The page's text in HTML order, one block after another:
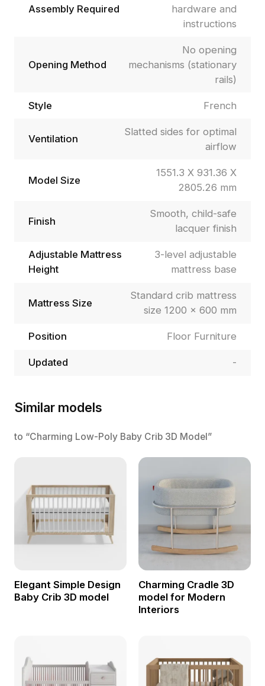
Assembly Required
hardware and
instructions
Opening Method
No opening
mechanisms (stationary
rails)
Style French
Ventilation
Slatted sides for optimal
airflow
Model Size
1551.3 X 931.36 X
2805.26 mm
Finish
Smooth, child-safe
lacquer finish
Adjustable Mattress
Height
3-level adjustable
mattress base
Mattress Size
Standard crib mattress
size 1200 × 600 mm
Position Floor Furniture
Updated -
Similar models
to “Charming Low-Poly Baby Crib 3D Model”
Elegant Simple Design
Baby Crib 3D model
Charming Cradle 3D
model for Modern
Interiors